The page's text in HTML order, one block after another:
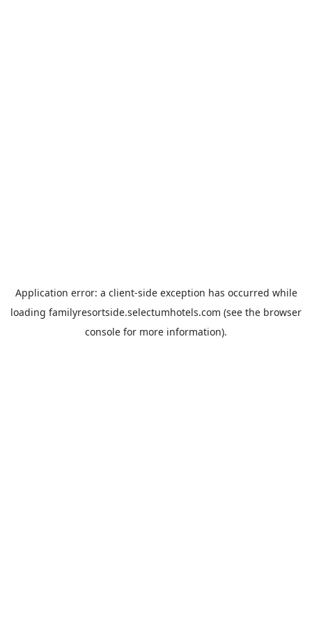
Application error: a client-side exception has occurred while
loading familyresortside.selectumhotels.com (see the browser
console for more information).